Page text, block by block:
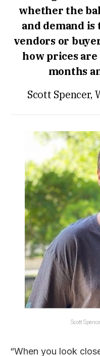
whether the
and demand
vendors or
how prices
months
Scott Spencer,
Scott
“When you look